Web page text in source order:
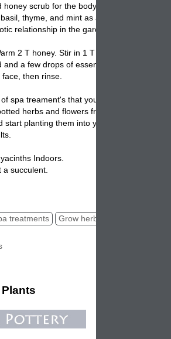
honey scrub for the body and face. If you
thyme, and mint as a good suggestion.
relationship in the garden
2 T honey. Stir in 1 T olive oil. Add 3 T
and a few drops of essential oil. Use in bath
then rinse.
spa treament's that you can create at
herbs and flowers from your flower
start planting them into your garden pottery
Indoors.
succulent.
treatments Grow herbs